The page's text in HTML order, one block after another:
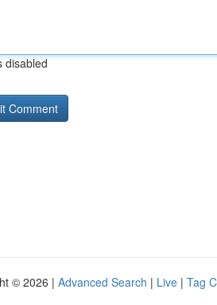
disabled
© 2026 | Advanced Search | Live | Tag